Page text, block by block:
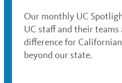
Our monthly UC
UC staff and their teams
difference for
beyond our state.